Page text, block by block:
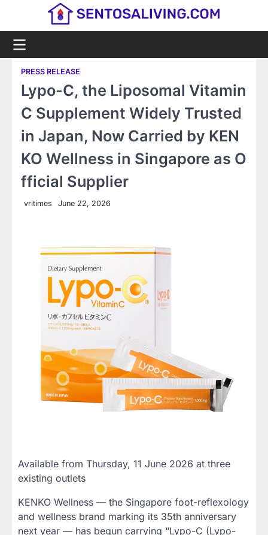
PRESS RELEASE
Lypo-C, the Liposomal Vitamin
C Supplement Widely Trusted
in Japan, Now Carried by KEN
KO Wellness in Singapore as O
fficial Supplier
vritimes June 22, 2026
Available from Thursday, 11 June 2026 at three
existing outlets
KENKO Wellness — the Singapore foot-reflexology
and wellness brand marking its 35th anniversary
next year — has begun carrying “Lypo-C (Lypo-